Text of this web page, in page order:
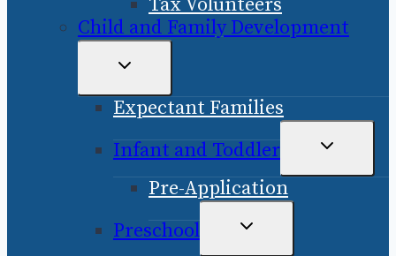
MENU
Tax Volunteers
Child and Family Development
TOGGLE
MENU
Expectant Families
Infant and Toddler
TOGGLE
Pre-Application
Preschool
TOGGLE